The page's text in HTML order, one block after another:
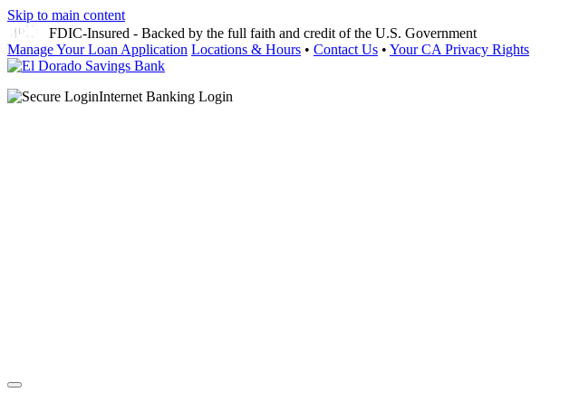
Skip to main content
FDIC-Insured - Backed by the full faith and credit of the U.S. Government
Manage Your Loan Application Locations & Hours • Contact Us • Your CA Privacy Rights
Internet Banking Login